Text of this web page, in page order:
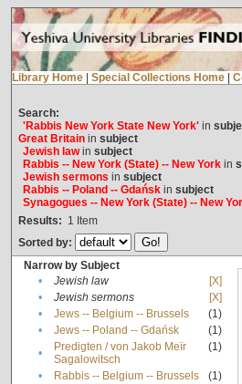
Library Home Special Collections Home
Search:
'Rabbis New York State New York'in
Great Britainin subject
Jewish lawin subject
Rabbis -- New York (State) -- New Yorkin
Jewish sermons in subject
Rabbis -- Poland -- Gdańskin subject
Synagogues -- New York (State) -- New
Results: 1 Item
Sorted by:
Narrow by Subject
•
Jewish law
[X]
•
Jewish sermons
[X]
•
Jews -- Belgium -- Brussels
(1)
•
Jews -- Poland -- Gdańsk
(1)
•
Predigten / von Jakob Meïr
Sagalowitsch
(1)
• Rabbis -- Belgium -- Brussels
(1)